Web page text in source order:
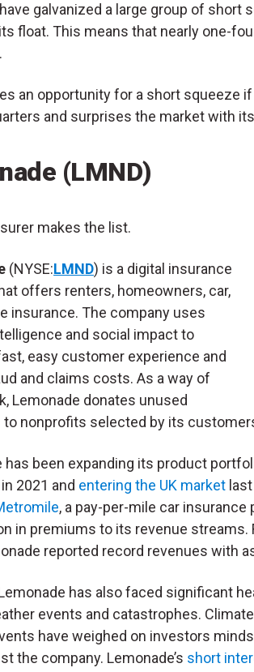
galvanized a large group of short
float. This means that nearly one-
an opportunity for a short squeeze
and surprises the market with
(LMND)
makes the list.
(NYSE:LMND) is a digital insurance
offers renters, homeowners, car,
insurance. The company uses
and social impact to
easy customer experience and
and claims costs. As a way of
Lemonade donates unused
nonprofits selected by its
has been expanding its product
in 2021 and entering the UK market
, a pay-per-mile car insurance
in premiums to its revenue streams.
reported record revenues with
has also faced significant
events and catastrophes.
have weighed on investors
the company. Lemonade’s short